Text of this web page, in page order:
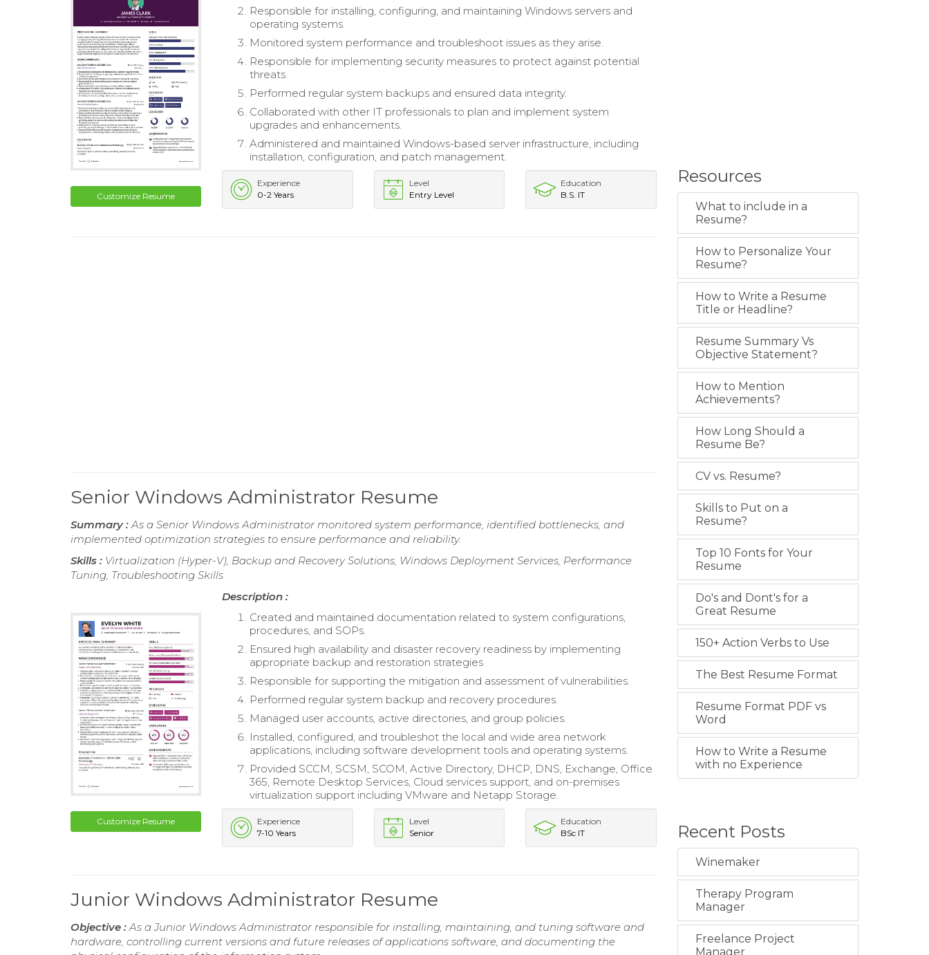
Customize Resume
Responsible for installing, configuring, and maintaining Windows servers and
operating systems.
Monitored system performance and troubleshoot issues as they arise.
Responsible for implementing security measures to protect against potential
threats.
Performed regular system backups and ensured data integrity.
Collaborated with other IT professionals to plan and implement system
upgrades and enhancements.
Administered and maintained Windows-based server infrastructure, including
installation, configuration, and patch management.
Experience
0-2 Years
Level
Entry Level
Education
B.S. IT
Senior Windows Administrator Resume
Summary :As a Senior Windows Administrator monitored system performance, identified bottlenecks, and
implemented optimization strategies to ensure performance and reliability.
Skills : Virtualization (Hyper-V), Backup and Recovery Solutions, Windows Deployment Services, Performance
Tuning, Troubleshooting Skills
Customize Resume
Description :
Created and maintained documentation related to system configurations,
procedures, and SOPs.
Ensured high availability and disaster recovery readiness by implementing
appropriate backup and restoration strategies
Responsible for supporting the mitigation and assessment of vulnerabilities.
Performed regular system backup and recovery procedures.
Managed user accounts, active directories, and group policies.
Installed, configured, and troubleshot the local and wide area network
applications, including software development tools and operating systems.
Provided SCCM, SCSM, SCOM, Active Directory, DHCP, DNS, Exchange, Office
365, Remote Desktop Services, Cloud services support, and on-premises
virtualization support including VMware and Netapp Storage.
Experience
7-10 Years
Level
Senior
Education
BSc IT
Junior Windows Administrator Resume
Objective :As a Junior Windows Administrator responsible for installing, maintaining, and tuning software and
hardware, controlling current versions and future releases of applications software, and documenting the
Resources
What to include in a
Resume?
How to Personalize Your
Resume?
How to Write a Resume
Title or Headline?
Resume Summary Vs
Objective Statement?
How to Mention
Achievements?
How Long Should a
Resume Be?
CV vs. Resume?
Skills to Put on a
Resume?
Top 10 Fonts for Your
Resume
Do's and Dont's for a
Great Resume
150+ Action Verbs to Use
The Best Resume Format
Resume Format PDF vs
Word
How to Write a Resume
with no Experience
Recent Posts
Winemaker
Therapy Program
Manager
Freelance Project
Manager